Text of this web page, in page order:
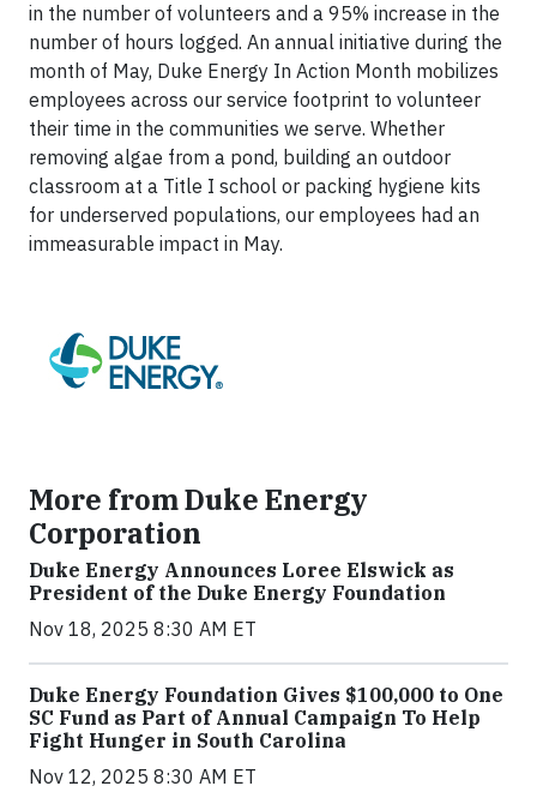
in the number of volunteers and a 95% increase in the
number of hours logged. An annual initiative during the
month of May, Duke Energy In Action Month mobilizes
employees across our service footprint to volunteer
their time in the communities we serve. Whether
removing algae from a pond, building an outdoor
classroom at a Title I school or packing hygiene kits
for underserved populations, our employees had an
immeasurable impact in May.
More from Duke Energy
Corporation
Duke Energy Announces Loree Elswick as
President of the Duke Energy Foundation
Nov 18, 2025 8:30 AM ET
Duke Energy Foundation Gives $100,000 to One
SC Fund as Part of Annual Campaign To Help
Fight Hunger in South Carolina
Nov 12, 2025 8:30 AM ET